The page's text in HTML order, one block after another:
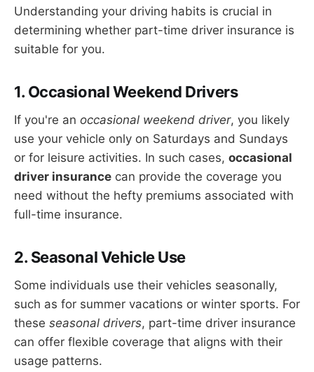
Understanding your driving habits is crucial in
determining whether part-time driver insurance is
suitable for you.
1. Occasional Weekend Drivers
If you're an occasional weekend driver, you likely
use your vehicle only on Saturdays and Sundays
or for leisure activities. In such cases, occasional
driver insurance can provide the coverage you
need without the hefty premiums associated with
full-time insurance.
2. Seasonal Vehicle Use
Some individuals use their vehicles seasonally,
such as for summer vacations or winter sports. For
these seasonal drivers, part-time driver insurance
can offer flexible coverage that aligns with their
usage patterns.